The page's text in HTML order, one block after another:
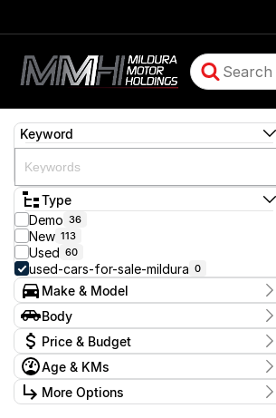
Keyword
Type
Demo 36
New 113
Used 60
used-cars-for-sale-mildura 0
Make & Model
Make
Model
Badge
Body
Body Type
Price & Budget
Stock Specials
Price
$0 - $0
Age & KMs
Kilometres
0 Kms - 0 Kms
More Options